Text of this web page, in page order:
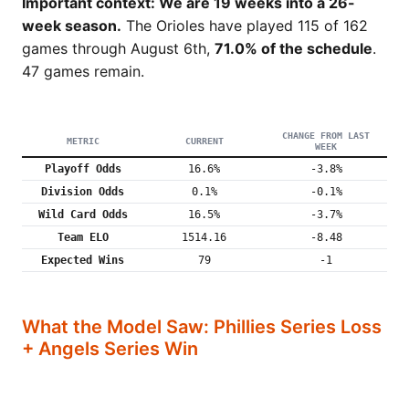
week season. The Orioles have played 115 of 162
games through August 6th, 71.0% of the schedule.
47 games remain.
METRIC CURRENT
CHANGE FROM LAST
WEEK
Playoff Odds 16.6%
-3.8%
Division Odds
0.1%
-0.1%
Wild Card Odds
16.5%
-3.7%
Team ELO
1514.16
-8.48
Expected Wins
79 -1
What the Model Saw: Phillies Series Loss
+ Angels Series Win